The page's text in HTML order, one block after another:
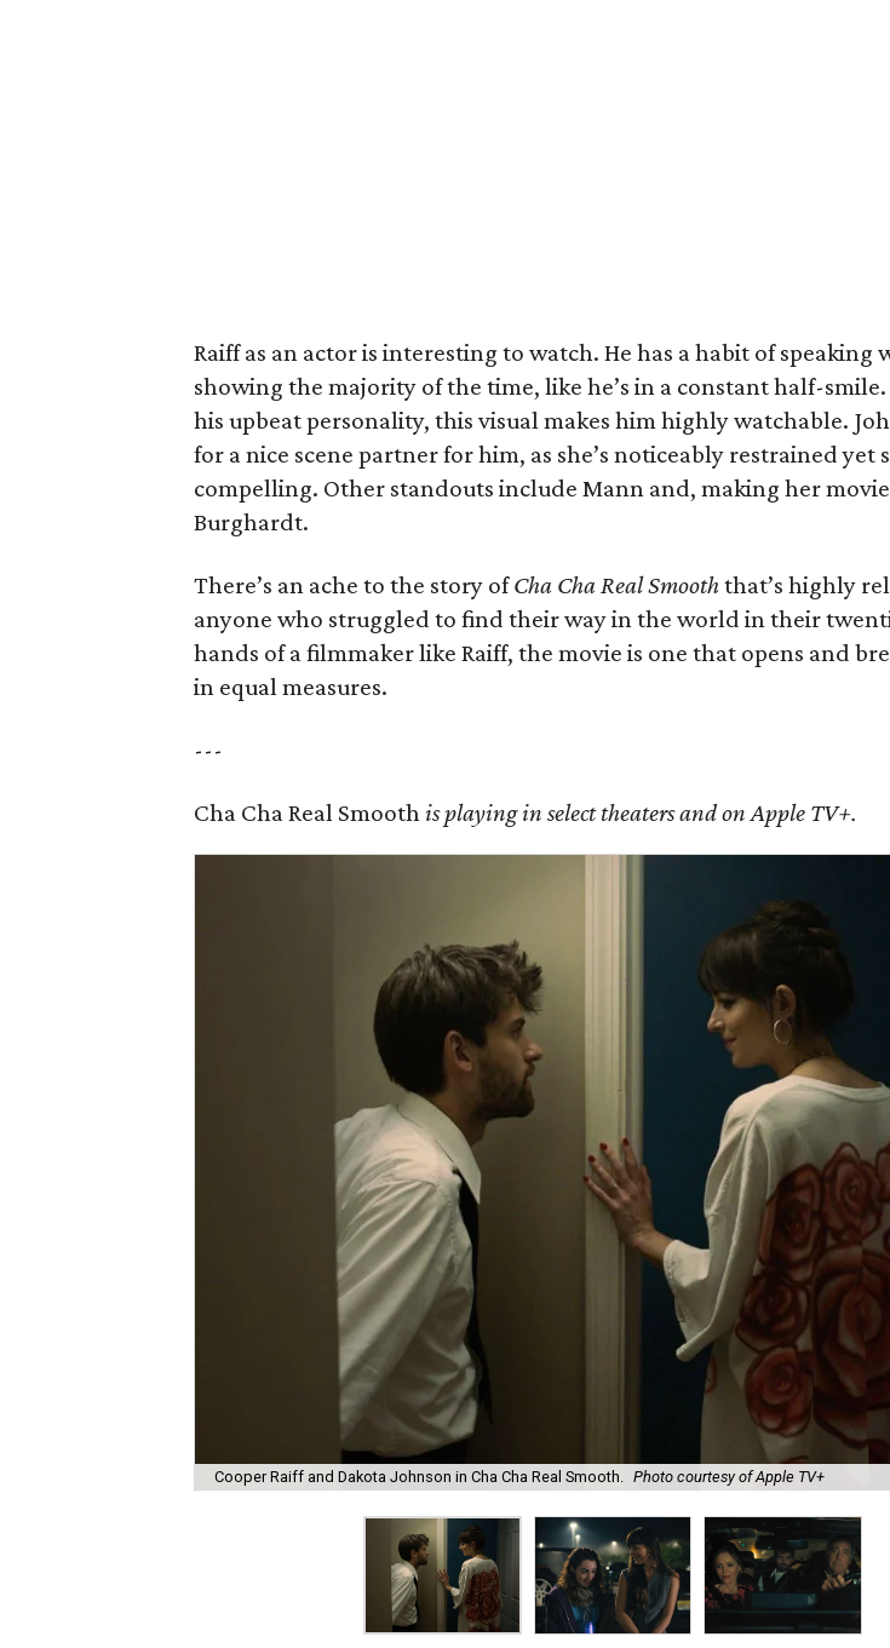
Raiff as an actor is interesting to watch. He has a habit of speaking
showing the majority of the time, like he’s in a constant half-
his upbeat personality, this visual makes him highly watchable.
for a nice scene partner for him, as she’s noticeably restrained yet
compelling. Other standouts include Mann and, making her
Burghardt.
There’s an ache to the story ofCha Cha Real Smooththat’s highly
anyone who struggled to find their way in the world in their
hands of a filmmaker like Raiff, the movie is one that opens and
in equal measures.
---
Cha Cha Real Smooth is playing in select theaters and on Apple TV+.
Cooper Raiff and Dakota Johnson in Cha Cha Real Smooth. Photo courtesy of Apple TV+